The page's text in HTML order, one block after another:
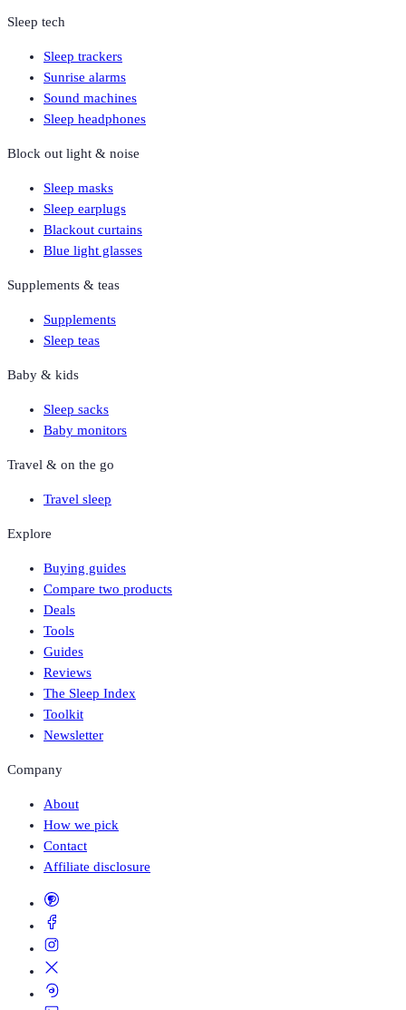
Sleep tech
Sleep trackers
Sunrise alarms
Sound machines
Sleep headphones
Block out light & noise
Sleep masks
Sleep earplugs
Blackout curtains
Blue light glasses
Supplements & teas
Supplements
Sleep teas
Baby & kids
Sleep sacks
Baby monitors
Travel & on the go
Travel sleep
Explore
Buying guides
Compare two products
Deals
Tools
Guides
Reviews
The Sleep Index
Toolkit
Newsletter
Company
About
How we pick
Contact
Affiliate disclosure